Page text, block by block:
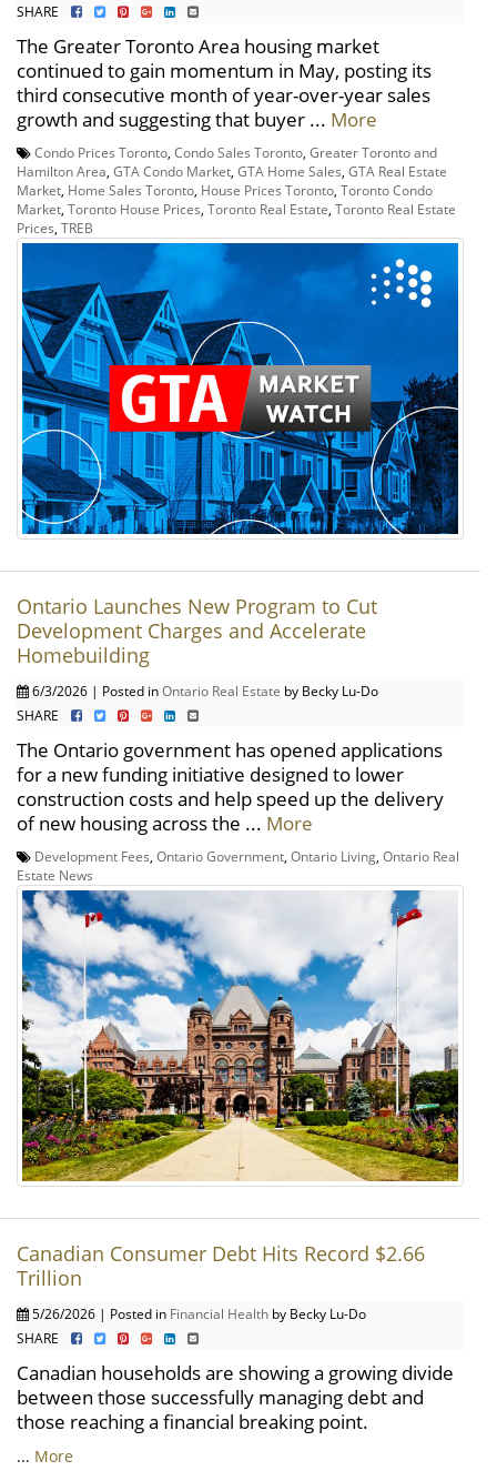
SHARE
The Greater Toronto Area housing market
continued to gain momentum in May, posting its
third consecutive month of year-over-year sales
growth and suggesting that buyer ... More
Condo Prices Toronto Condo Sales Toronto Greater Toronto and
Hamilton Area GTA Condo Market GTA Home Sales GTA Real Estate
Market Home Sales Toronto House Prices Toronto Toronto Condo
Market Toronto House Prices Toronto Real Estate Toronto Real Estate
Prices TREB
Ontario Launches New Program to Cut
Development Charges and Accelerate
Homebuilding
6/3/2026 | Posted inOntario Real Estate by Becky Lu-Do
SHARE
The Ontario government has opened applications
for a new funding initiative designed to lower
construction costs and help speed up the delivery
of new housing across the ... More
Development Fees Ontario Government Ontario Living Ontario Real
Estate News
Canadian Consumer Debt Hits Record $2.66
Trillion
5/26/2026 | Posted in Financial Health by Becky Lu-Do
SHARE
Canadian households are showing a growing divide
between those successfully managing debt and
those reaching a financial breaking point.
... More